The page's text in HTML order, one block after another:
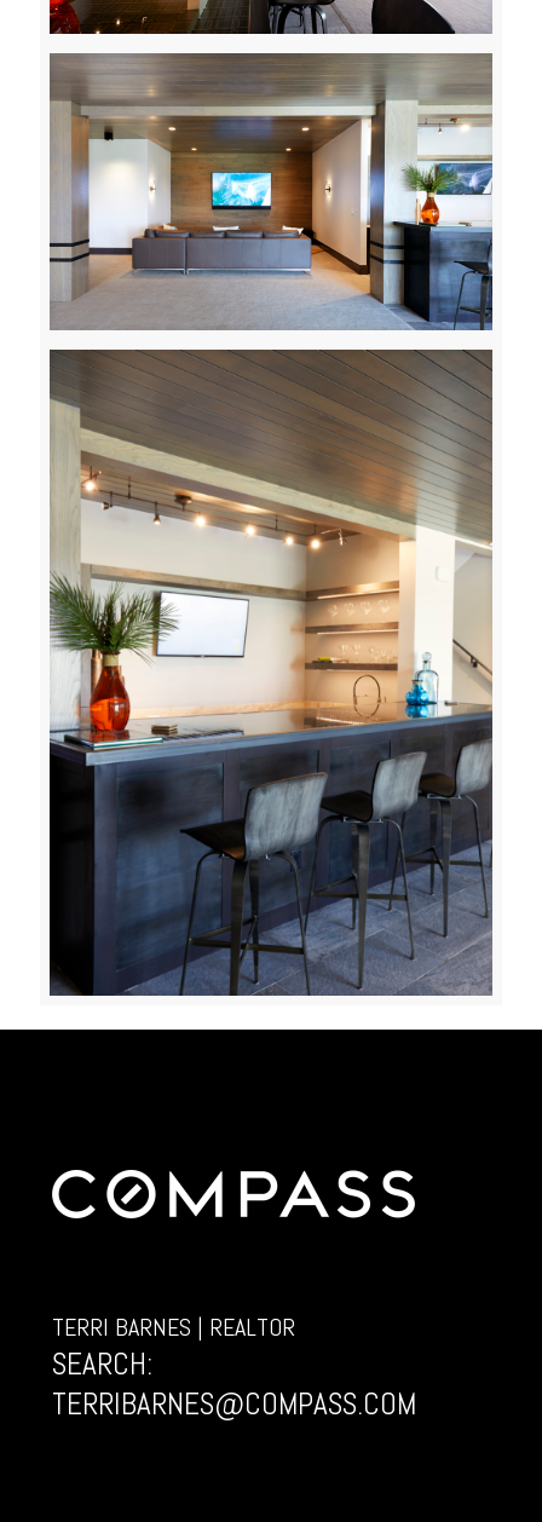
TERRI BARNES | REALTOR
SEARCH:
TERRIBARNES@COMPASS.COM